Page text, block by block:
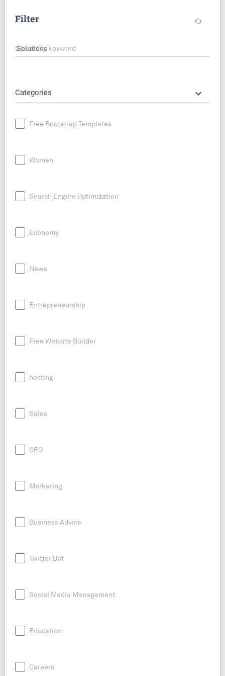
Filter cached
Search by keyword
Categories keyboard_arrow_down
Free Bootstrap Templates
Women
Search Engine Optimization
Economy
News
Entrepreneurship
Free Website Builder
hosting
Sales
SEO
Marketing
Business Advice
Twitter Bot
Social Media Management
Education
Careers